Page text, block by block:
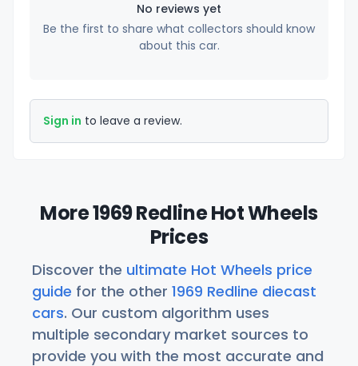
No reviews yet
Be the first to share what collectors should know
about this car.
Sign in to leave a review.
More 1969 Redline Hot Wheels
Prices
Discover the ultimate Hot Wheels price
guide for the other 1969 Redline diecast
cars. Our custom algorithm uses
multiple secondary market sources to
provide you with the most accurate and